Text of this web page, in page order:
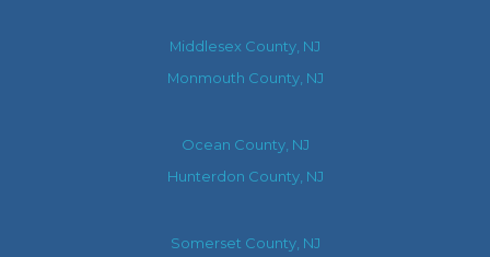
Middlesex County, NJ
Monmouth County, NJ
Ocean County, NJ
Hunterdon County, NJ
Somerset County, NJ